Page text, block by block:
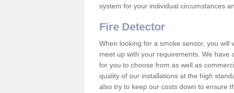
system for your individual circumstances
Fire Detector
When looking for a smoke sensor, you
meet up with your requirements. We have
for you to choose from as well as
quality of our installations at the high
also try to keep our costs down to ensure